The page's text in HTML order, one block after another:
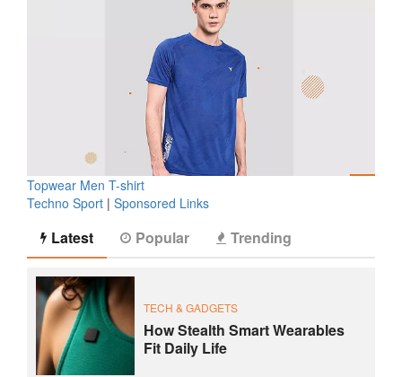
Topwear Men T-shirt
Techno Sport | Sponsored Links
Latest Popular Trending
TECH & GADGETS
How Stealth Smart Wearables
Fit Daily Life